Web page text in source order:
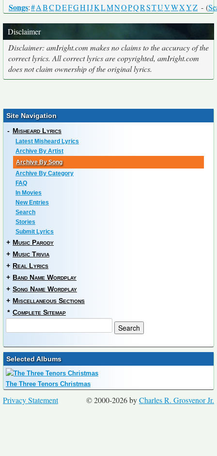
Songs:#ABCDEFGHIJKLMNOPQRSTUVWXYZ - (
Disclaimer
Disclaimer: amIright.com makes no claims to the accuracy of the
correct lyrics. All correct lyrics are copyrighted, amIright.com
does not claim ownership of the original lyrics.
Site Navigation
- Misheard Lyrics
Latest Misheard Lyrics
Archive By Artist
Archive By Song
Archive By Category
FAQ
In Movies
New Entries
Search
Stories
Submit Lyrics
+ Music Parody
+ Music Trivia
+ Real Lyrics
+ Band Name Wordplay
+ Song Name Wordplay
+ Miscellaneous Sections
* Complete Sitemap
Selected Albums
The Three Tenors Christmas
© 2000-2026 byCharles R. Grosvenor Jr.
Privacy Statement